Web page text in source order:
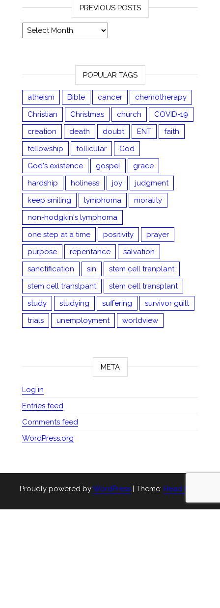
PREVIOUS POSTS
Previous posts
POPULAR TAGS
atheism Bible cancer
chemotherapy
Christian
Christmas church
COVID-19
creation
death doubt ENT
faith
fellowship
follicular
God
God's existence
gospel
grace
hardship
holiness joy
judgment
keep smiling
lymphoma
morality
non-hodgkin's lymphoma
one step at a time
positivity
prayer
purpose
repentance
salvation
sanctification
sin
stem cell tranplant
stem cell translpant
stem cell transplant
study
studying suffering
survivor guilt
trials
unemployment worldview
META
Log in
Entries feed
Comments feed
WordPress.org
Proudly powered byWordPress | Theme: Head Blog